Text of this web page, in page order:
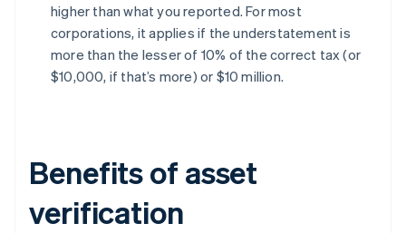
higher than what you reported. For most
corporations, it applies if the understatement is
more than the lesser of 10% of the correct tax (or
$10,000, if that’s more) or $10 million.
Benefits of asset
verification